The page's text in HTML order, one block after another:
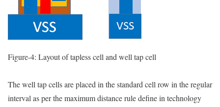
Figure-4: Layout of tapless cell and well tap cell
The well tap cells are placed in the standard cell row in the regular
interval as per the maximum distance rule define in technology